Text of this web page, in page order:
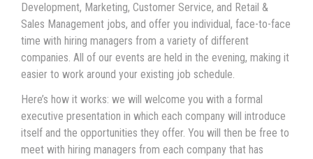
Development, Marketing, Customer Service, and Retail &
Sales Management jobs, and offer you individual, face-to-face
time with hiring managers from a variety of different
companies. All of our events are held in the evening, making it
easier to work around your existing job schedule.
Here’s how it works: we will welcome you with a formal
executive presentation in which each company will introduce
itself and the opportunities they offer. You will then be free to
meet with hiring managers from each company that has